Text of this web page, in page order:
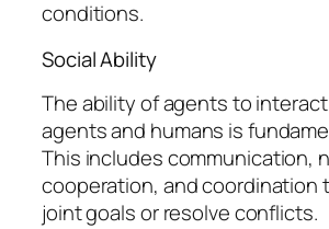
conditions.
Social Ability
The ability of agents to
agents and humans is
This includes communication,
cooperation, and coordination
joint goals or resolve conflicts.